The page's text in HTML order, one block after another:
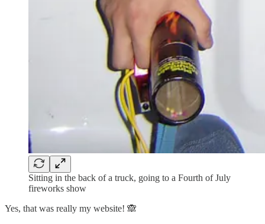
Sitting in the back of a truck, going to a Fourth of July
fireworks show
Yes, that was really my website! 🙈